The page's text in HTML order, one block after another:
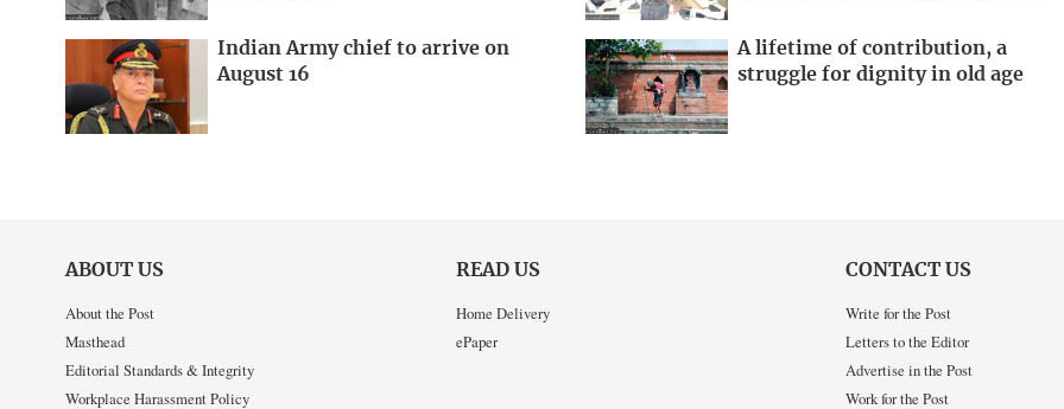
Indian Army chief to arrive on
August 16
A lifetime of contribution, a
struggle for dignity in old age
ABOUT US
About the Post
Masthead
Editorial Standards & Integrity
Workplace Harassment Policy
READ US
Home Delivery
ePaper
CONTACT US
Write for the Post
Letters to the Editor
Advertise in the Post
Work for the Post